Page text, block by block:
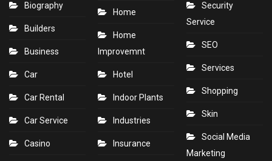
Biography
Builders
Business
Car
Car Rental
Car Service
Casino
Home
Home
Improvemnt
Hotel
Indoor Plants
Industries
Insurance
Security
Service
SEO
Services
Shopping
Skin
Social Media
Marketing